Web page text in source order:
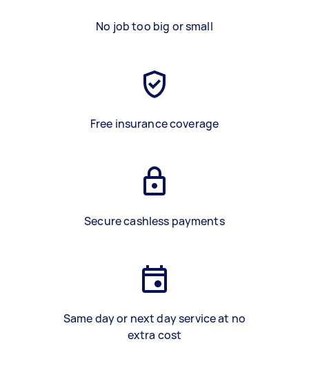
No job too big or small
Free insurance coverage
Secure cashless payments
Same day or next day service at no
extra cost